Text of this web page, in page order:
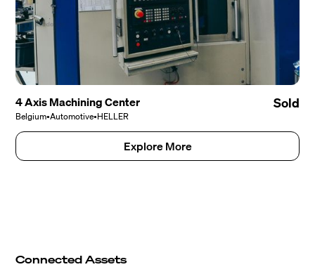
4 Axis Machining Center
Belgium•Automotive•HELLER
Sold
Explore More
Connected Assets